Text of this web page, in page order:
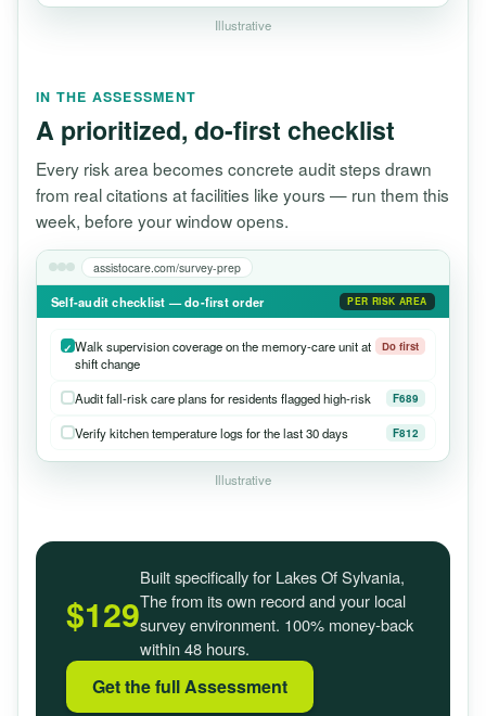
Illustrative
IN THE ASSESSMENT
A prioritized, do-first checklist
Every risk area becomes concrete audit steps drawn
from real citations at facilities like yours — run them this
week, before your window opens.
assistocare.com/survey-prep
Self-audit checklist — do-first order PER RISK AREA
Walk supervision coverage on the memory-care unit at
shift change
Do first
Audit fall-risk care plans for residents flagged high-risk F689
Verify kitchen temperature logs for the last 30 days F812
Illustrative
$129
Built specifically for Lakes Of Sylvania,
The from its own record and your local
survey environment. 100% money-back
within 48 hours.
Get the full Assessment